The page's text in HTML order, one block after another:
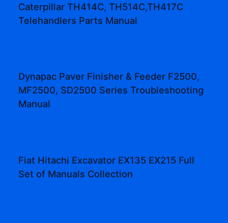
Caterpillar TH414C, TH514C,TH417C
Telehandlers Parts Manual
Dynapac Paver Finisher & Feeder F2500,
MF2500, SD2500 Series Troubleshooting
Manual
Fiat Hitachi Excavator EX135 EX215 Full
Set of Manuals Collection